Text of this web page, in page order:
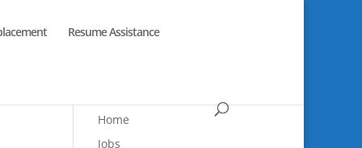
Resume Assistance
Home
Jobs